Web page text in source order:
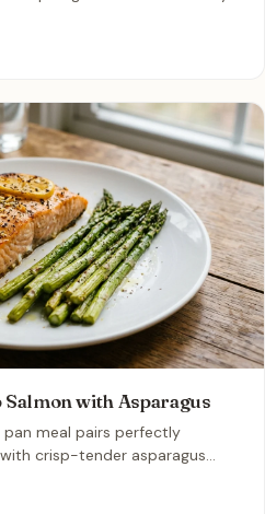
with minimal cleanup.
with Asparagus
meal pairs perfectly
crisp-tender asparagus
dinner with minimal